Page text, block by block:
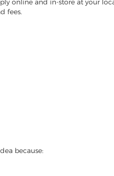
online and in-store at your
fees.
because: